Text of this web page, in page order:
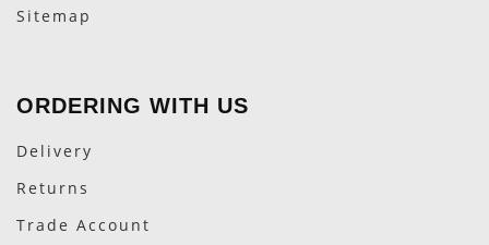
Sitemap
ORDERING WITH US
Delivery
Returns
Trade Account